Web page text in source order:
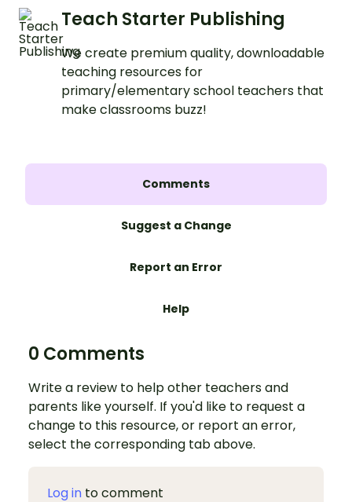
Teach Starter Publishing
We create premium quality, downloadable
teaching resources for
primary/elementary school teachers that
make classrooms buzz!
Comments
Suggest a Change
Report an Error
Help
0 Comments
Write a review to help other teachers and
parents like yourself. If you'd like to request a
change to this resource, or report an error,
select the corresponding tab above.
Log in to comment